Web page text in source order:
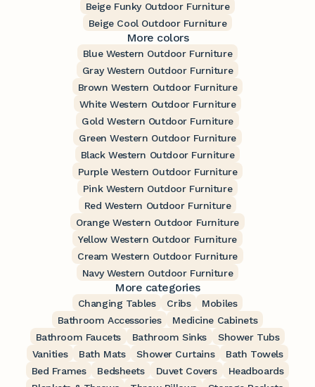
Beige Funky Outdoor Furniture
Beige Cool Outdoor Furniture
More colors
Blue Western Outdoor Furniture
Gray Western Outdoor Furniture
Brown Western Outdoor Furniture
White Western Outdoor Furniture
Gold Western Outdoor Furniture
Green Western Outdoor Furniture
Black Western Outdoor Furniture
Purple Western Outdoor Furniture
Pink Western Outdoor Furniture
Red Western Outdoor Furniture
Orange Western Outdoor Furniture
Yellow Western Outdoor Furniture
Cream Western Outdoor Furniture
Navy Western Outdoor Furniture
More categories
Changing Tables Cribs
Mobiles
Bathroom Accessories
Medicine Cabinets
Bathroom Faucets
Bathroom Sinks
Shower Tubs
Vanities
Bath Mats Shower Curtains
Bath Towels
Bed Frames
Bedsheets Duvet Covers
Headboards